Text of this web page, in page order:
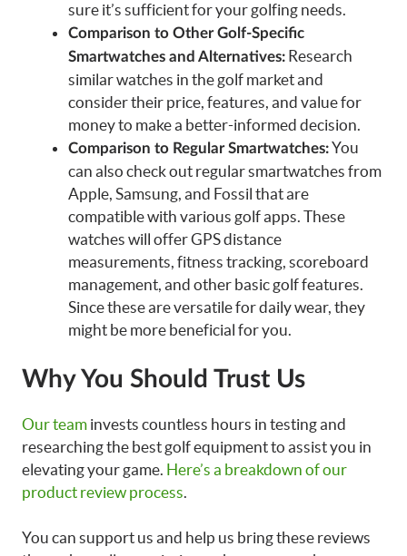
sure it’s sufficient for your golfing needs.
Comparison to Other Golf-Specific
Smartwatches and Alternatives: Research
similar watches in the golf market and
consider their price, features, and value for
money to make a better-informed decision.
Comparison to Regular Smartwatches:You
can also check out regular smartwatches from
Apple, Samsung, and Fossil that are
compatible with various golf apps. These
watches will offer GPS distance
measurements, fitness tracking, scoreboard
management, and other basic golf features.
Since these are versatile for daily wear, they
might be more beneficial for you.
Why You Should Trust Us
Our team invests countless hours in testing and
researching the best golf equipment to assist you in
elevating your game. Here’s a breakdown of our
product review process
You can support us and help us bring these reviews